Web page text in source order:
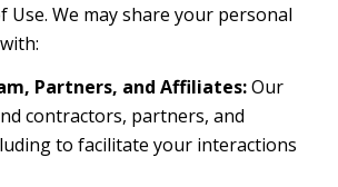
Use. We may share your personal
Partners, and Affiliates:Our
contractors, partners, and
to facilitate your interactions